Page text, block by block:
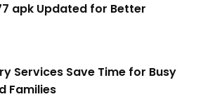
apk Updated for Better
Services Save Time for Busy
Families